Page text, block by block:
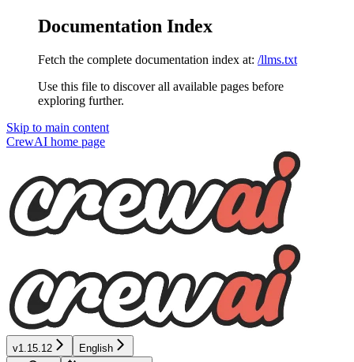
Documentation Index
Fetch the complete documentation index at: /llms.txt
Use this file to discover all available pages before
exploring further.
Skip to main content
CrewAI home page
v1.15.12 English